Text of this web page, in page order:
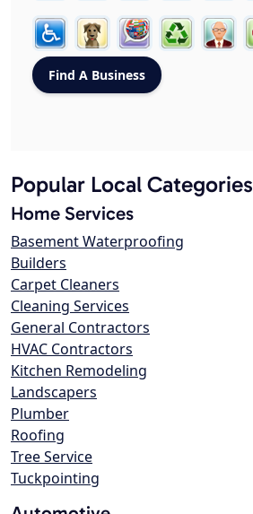
Popular Local Categories
Home Services
Basement Waterproofing
Builders
Carpet Cleaners
Cleaning Services
General Contractors
HVAC Contractors
Kitchen Remodeling
Landscapers
Plumber
Roofing
Tree Service
Tuckpointing